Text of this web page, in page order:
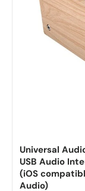
Universal
USB Audio
(iOS
Audio)